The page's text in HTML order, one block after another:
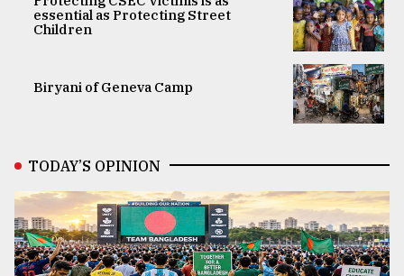
essential as Protecting Street
Children
Biryani of Geneva Camp
TODAY’S OPINION